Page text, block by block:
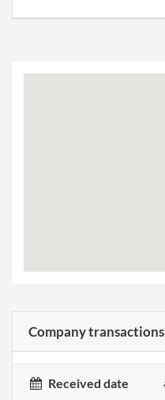
Company transactions
Received date